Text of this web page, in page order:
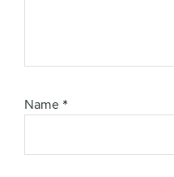
Name *